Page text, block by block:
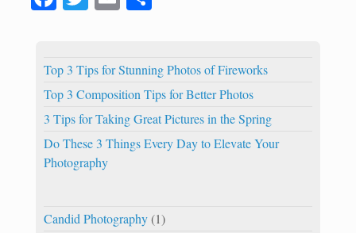
bo
ok
tte
r
ailre
Top 3 Tips for Stunning Photos of Fireworks
Top 3 Composition Tips for Better Photos
3 Tips for Taking Great Pictures in the Spring
Do These 3 Things Every Day to Elevate Your
Photography
Candid Photography(1)